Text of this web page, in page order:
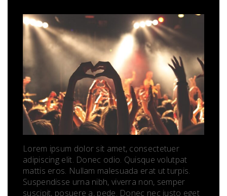
Lorem ipsum dolor sit amet, consectetuer
adipiscing elit. Donec odio. Quisque volutpat
mattis eros. Nullam malesuada erat ut turpis.
Suspendisse urna nibh, viverra non, semper
suscipit, posuere a, pede. Donec nec justo eget